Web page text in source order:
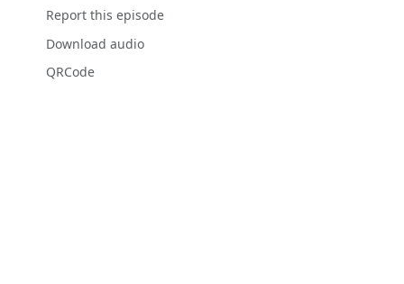
Report this episode
Download audio
QRCode